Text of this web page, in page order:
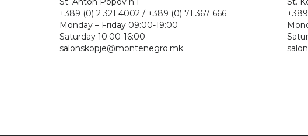
+389 (0) 2 321 4002 / +389 (0) 71 367 666
Monday – Friday 09:00-19:00
Saturday 10:00-16:00
salonskopje@montenegro.mk